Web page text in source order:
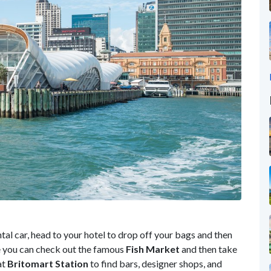
car, head to your hotel to drop off your bags and then
you can check out the famous Fish Market and then take
Britomart Station to find bars, designer shops, and